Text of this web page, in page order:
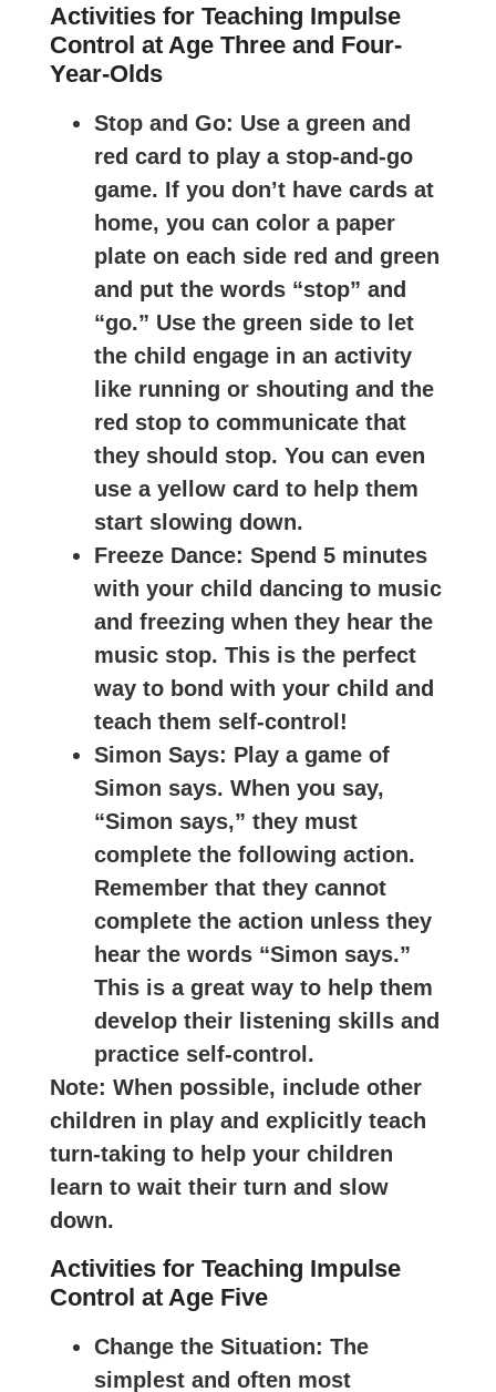
Activities for Teaching Impulse
Control at Age Three and Four-
Year-Olds
Stop and Go: Use a green and
red card to play a stop-and-go
game. If you don’t have cards at
home, you can color a paper
plate on each side red and green
and put the words “stop” and
“go.” Use the green side to let
the child engage in an activity
like running or shouting and the
red stop to communicate that
they should stop. You can even
use a yellow card to help them
start slowing down.
Freeze Dance: Spend 5 minutes
with your child dancing to music
and freezing when they hear the
music stop. This is the perfect
way to bond with your child and
teach them self-control!
Simon Says: Play a game of
Simon says. When you say,
“Simon says,” they must
complete the following action.
Remember that they cannot
complete the action unless they
hear the words “Simon says.”
This is a great way to help them
develop their listening skills and
practice self-control.
Note: When possible, include other
children in play and explicitly teach
turn-taking to help your children
learn to wait their turn and slow
down.
Activities for Teaching Impulse
Control at Age Five
Change the Situation: The
simplest and often most